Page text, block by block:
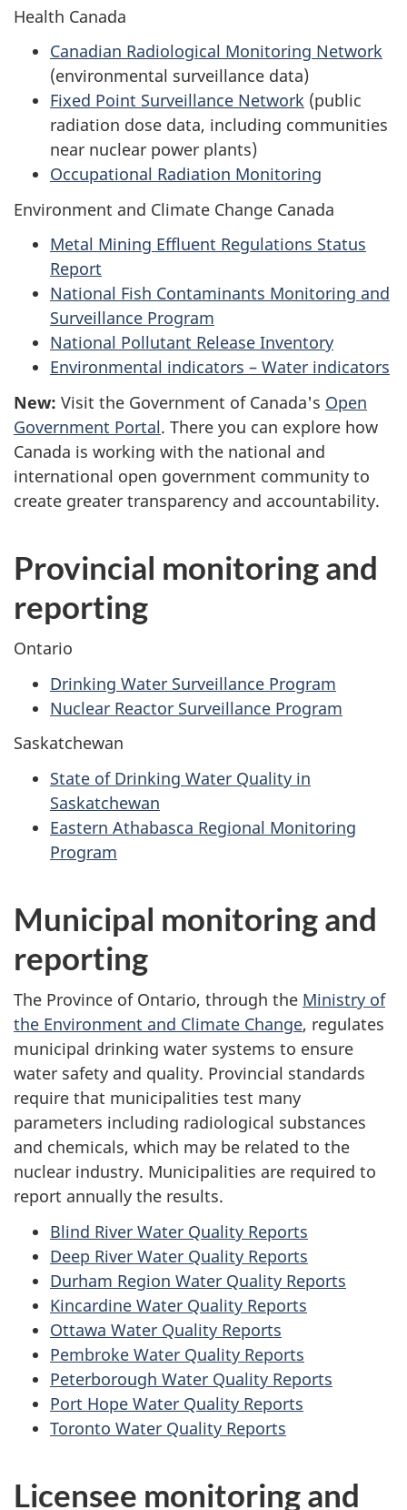
Health Canada
Canadian Radiological Monitoring Network
(environmental surveillance data)
Fixed Point Surveillance Network (public
radiation dose data, including communities
near nuclear power plants)
Occupational Radiation Monitoring
Environment and Climate Change Canada
Metal Mining Effluent Regulations Status
Report
National Fish Contaminants Monitoring and
Surveillance Program
National Pollutant Release Inventory
Environmental indicators – Water indicators
New: Visit the Government of Canada's Open
Government Portal. There you can explore how
Canada is working with the national and
international open government community to
create greater transparency and accountability.
Provincial monitoring and
reporting
Ontario
Drinking Water Surveillance Program
Nuclear Reactor Surveillance Program
Saskatchewan
State of Drinking Water Quality in
Saskatchewan
Eastern Athabasca Regional Monitoring
Program
Municipal monitoring and
reporting
The Province of Ontario, through the Ministry of
the Environment and Climate Change, regulates
municipal drinking water systems to ensure
water safety and quality. Provincial standards
require that municipalities test many
parameters including radiological substances
and chemicals, which may be related to the
nuclear industry. Municipalities are required to
report annually the results.
Blind River Water Quality Reports
Deep River Water Quality Reports
Durham Region Water Quality Reports
Kincardine Water Quality Reports
Ottawa Water Quality Reports
Pembroke Water Quality Reports
Peterborough Water Quality Reports
Port Hope Water Quality Reports
Toronto Water Quality Reports
Licensee monitoring and